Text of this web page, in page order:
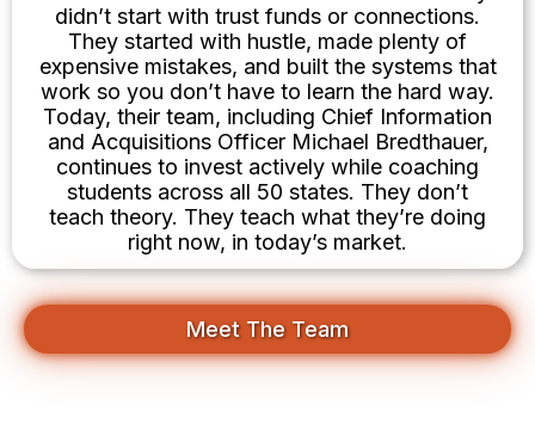
didn’t start with trust funds or connections.
They started with hustle, made plenty of
expensive mistakes, and built the systems that
work so you don’t have to learn the hard way.
Today, their team, including Chief Information
and Acquisitions Officer Michael Bredthauer,
continues to invest actively while coaching
students across all 50 states. They don’t
teach theory. They teach what they’re doing
right now, in today’s market.
Meet The Team